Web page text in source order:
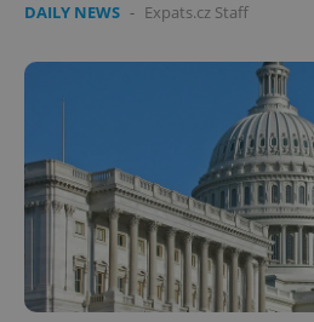
DAILY NEWS - Expats.cz Staff